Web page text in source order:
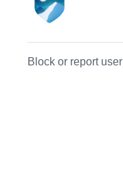
Block or report user